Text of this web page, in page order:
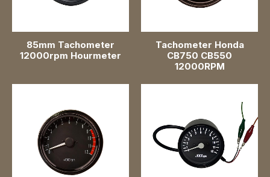
Water Temperature Gauges
Turbo Boost Gauges
Battery Level Gauges
Air Pressure Gauges
Fuel Pressure Gauge
85mm Tachometer
12000rpm Hourmeter
Tachometer Honda
CB750 CB550
12000RPM